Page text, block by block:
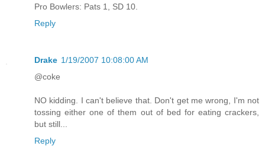
Pro Bowlers: Pats 1, SD 10.
Reply
Drake 1/19/2007 10:08:00 AM
@coke
NO kidding. I can't believe that. Don't get me wrong, I'm not
tossing either one of them out of bed for eating crackers,
but still...
Reply